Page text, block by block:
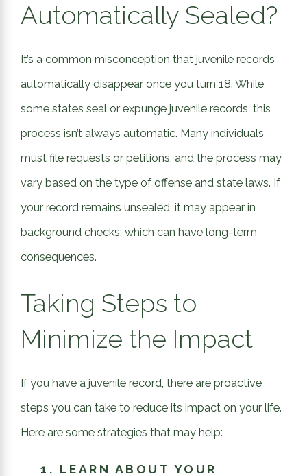
Automatically Sealed?
It’s a common misconception that juvenile records
automatically disappear once you turn 18. While
some states seal or expunge juvenile records, this
process isn’t always automatic. Many individuals
must file requests or petitions, and the process may
vary based on the type of offense and state laws. If
your record remains unsealed, it may appear in
background checks, which can have long-term
consequences.
Taking Steps to
Minimize the Impact
If you have a juvenile record, there are proactive
steps you can take to reduce its impact on your life.
Here are some strategies that may help:
1. LEARN ABOUT YOUR